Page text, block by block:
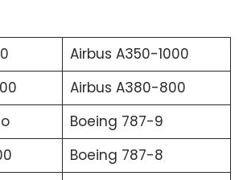
Airbus A350-1000
Airbus A380-800
Boeing 787-9
Boeing 787-8